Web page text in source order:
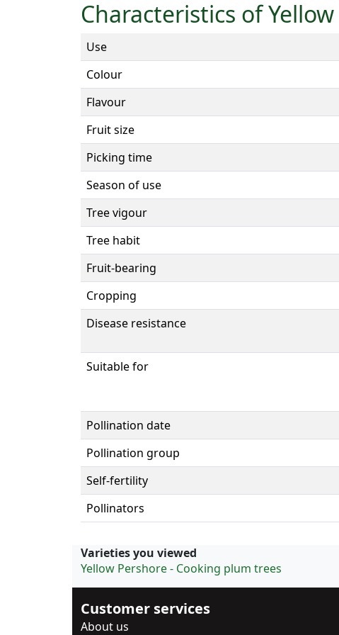
Characteristics of
Use
Colour
Flavour
Fruit size
Picking time
Season of use
Tree vigour
Tree habit
Fruit-bearing
Cropping
Disease resistance
Suitable for
Pollination date
Pollination group
Self-fertility
Pollinators
Varieties you viewed
Yellow Pershore - Cooking plum trees
Customer services
About us